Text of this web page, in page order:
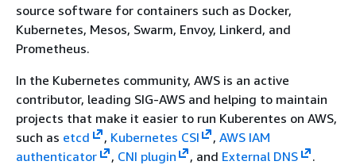
source software for containers such as Docker,
Kubernetes, Mesos, Swarm, Envoy, Linkerd, and
Prometheus.
In the Kubernetes community, AWS is an active
contributor, leading SIG-AWS and helping to maintain
projects that make it easier to run Kuberentes on AWS,
such as etcd , Kubernetes CSI , AWS IAM
authenticator
, CNI plugin , and External DNS
.